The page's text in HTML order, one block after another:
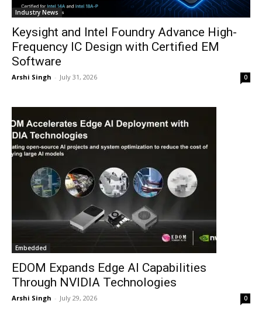
Industry News
Keysight and Intel Foundry Advance High-
Frequency IC Design with Certified EM
Software
Arshi Singh - July 31, 2026 0
Embedded
EDOM Expands Edge AI Capabilities
Through NVIDIA Technologies
Arshi Singh - July 29, 2026 0